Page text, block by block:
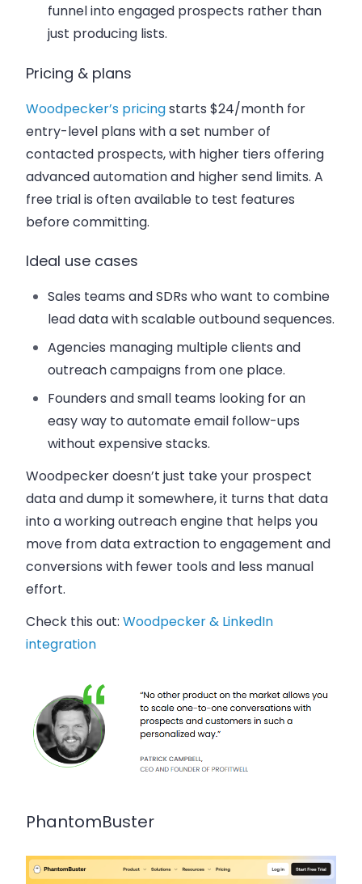
funnel into engaged prospects rather than
just producing lists.
Pricing & plans
Woodpecker’s pricingstarts $24/month for
entry-level plans with a set number of
contacted prospects, with higher tiers offering
advanced automation and higher send limits. A
free trial is often available to test features
before committing.
Ideal use cases
Sales teams and SDRs who want to combine
lead data with scalable outbound sequences.
Agencies managing multiple clients and
outreach campaigns from one place.
Founders and small teams looking for an
easy way to automate email follow-ups
without expensive stacks.
Woodpecker doesn’t just take your prospect
data and dump it somewhere, it turns that data
into a working outreach engine that helps you
move from data extraction to engagement and
conversions with fewer tools and less manual
effort.
Check this out: Woodpecker & LinkedIn
integration
PhantomBuster